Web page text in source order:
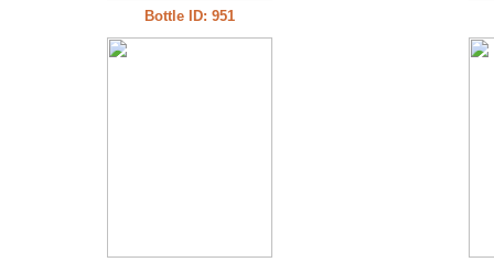
Bottle ID: 951